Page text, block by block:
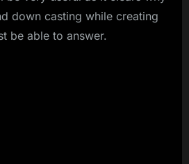
down casting while creating
be able to answer.